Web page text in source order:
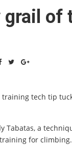
grail of
training tech tip
Tabatas, a
for